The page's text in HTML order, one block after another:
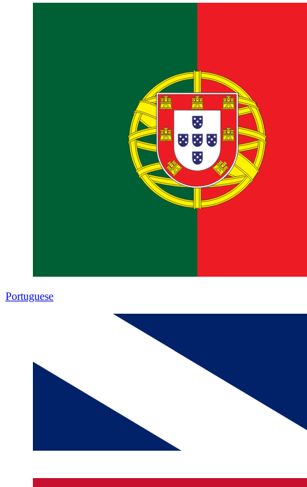
Portuguese